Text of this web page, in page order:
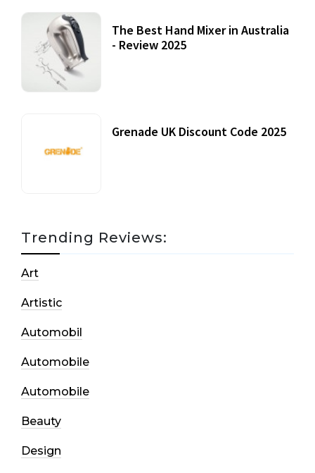
The Best Hand Mixer in Australia
- Review 2025
Grenade UK Discount Code 2025
Trending Reviews:
Art
Artistic
Automobil
Automobile
Automobile
Beauty
Design